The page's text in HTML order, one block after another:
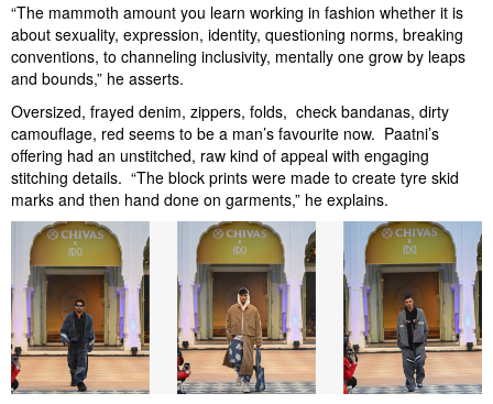
“The mammoth amount you learn working in fashion whether it is
about sexuality, expression, identity, questioning norms, breaking
conventions, to channeling inclusivity, mentally one grow by leaps
and bounds,” he asserts.
Oversized, frayed denim, zippers, folds, check bandanas, dirty
camouflage, red seems to be a man’s favourite now. Paatni’s
offering had an unstitched, raw kind of appeal with engaging
stitching details. “The block prints were made to create tyre skid
marks and then hand done on garments,” he explains.